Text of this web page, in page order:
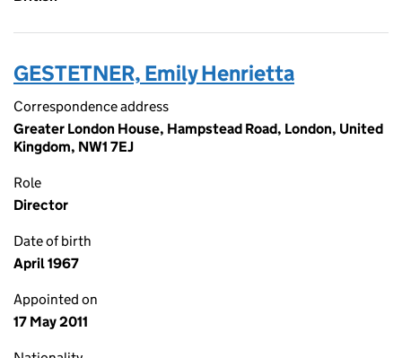
GESTETNER, Emily Henrietta
Correspondence address
Greater London House, Hampstead Road, London, United
Kingdom, NW1 7EJ
Role
Director
Date of birth
April 1967
Appointed on
17 May 2011